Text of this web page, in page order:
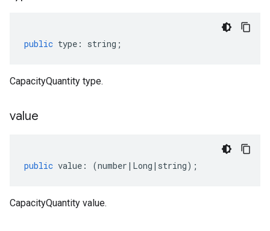
public type : string ;
CapacityQuantity type.
value
public value : (number | Long | string);
CapacityQuantity value.